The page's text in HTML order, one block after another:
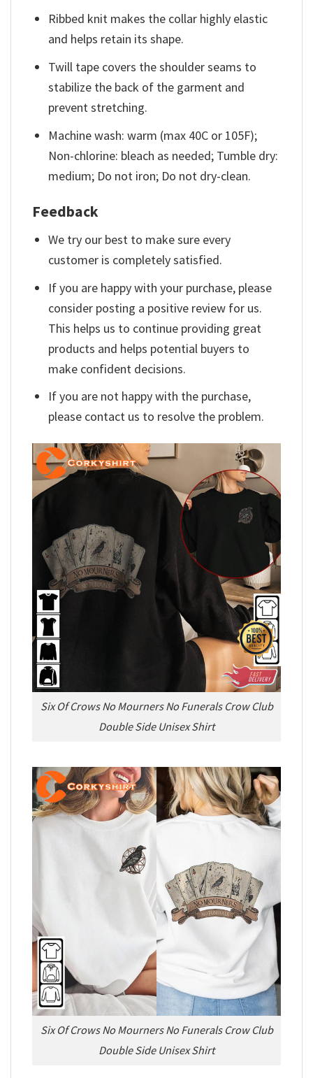
Ribbed knit makes the collar highly elastic
and helps retain its shape.
Twill tape covers the shoulder seams to
stabilize the back of the garment and
prevent stretching.
Machine wash: warm (max 40C or 105F);
Non-chlorine: bleach as needed; Tumble dry:
medium; Do not iron; Do not dry-clean.
Feedback
We try our best to make sure every
customer is completely satisfied.
If you are happy with your purchase, please
consider posting a positive review for us.
This helps us to continue providing great
products and helps potential buyers to
make confident decisions.
If you are not happy with the purchase,
please contact us to resolve the problem.
Six Of Crows No Mourners No Funerals Crow Club
Double Side Unisex Shirt
Six Of Crows No Mourners No Funerals Crow Club
Double Side Unisex Shirt